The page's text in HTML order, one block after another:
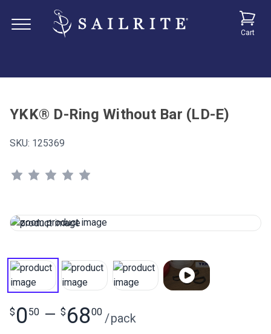
Cart
YKK® D-Ring Without Bar (LD-E)
SKU: 125369
$ 050 — $ 6800 /pack